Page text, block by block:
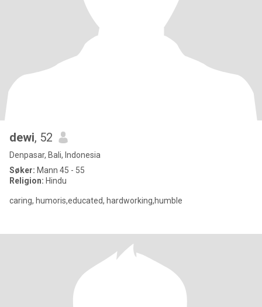
dewi, 52
Denpasar, Bali, Indonesia
Søker: Mann 45 - 55
Religion: Hindu
caring, humoris,educated, hardworking,humble